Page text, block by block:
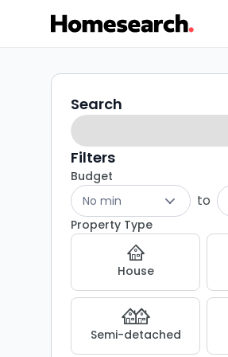
Semi-
detached
for
sale
in
Listing
Search
filters
Search
Filters
Budget
No min
to
Property Type
House
Semi-detached